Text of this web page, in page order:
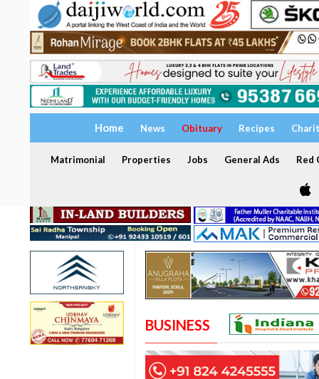
Home News Obituary Recipes
Matrimonial Properties Jobs General Ads Red
BUSINESS